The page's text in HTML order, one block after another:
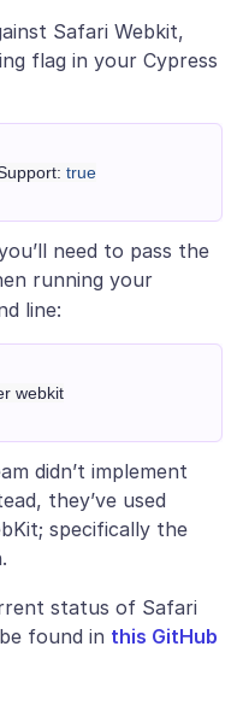
Safari Webkit,
flag in your Cypress
true
need to pass the
running your
line:
didn’t implement
they’ve used
specifically the
status of Safari
found in this GitHub